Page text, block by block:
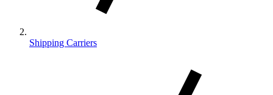
Shipping Carriers